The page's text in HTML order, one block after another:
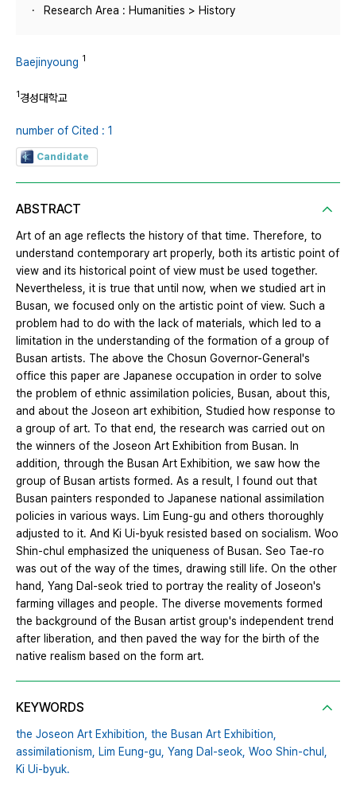
Research Area : Humanities > History
Baejinyoung 1
1경성대학교
number of Cited : 1
Candidate
ABSTRACT
Art of an age reflects the history of that time. Therefore, to
understand contemporary art properly, both its artistic point of
view and its historical point of view must be used together.
Nevertheless, it is true that until now, when we studied art in
Busan, we focused only on the artistic point of view. Such a
problem had to do with the lack of materials, which led to a
limitation in the understanding of the formation of a group of
Busan artists. The above the Chosun Governor-General's
office this paper are Japanese occupation in order to solve
the problem of ethnic assimilation policies, Busan, about this,
and about the Joseon art exhibition, Studied how response to
a group of art. To that end, the research was carried out on
the winners of the Joseon Art Exhibition from Busan. In
addition, through the Busan Art Exhibition, we saw how the
group of Busan artists formed. As a result, I found out that
Busan painters responded to Japanese national assimilation
policies in various ways. Lim Eung-gu and others thoroughly
adjusted to it. And Ki Ui-byuk resisted based on socialism. Woo
Shin-chul emphasized the uniqueness of Busan. Seo Tae-ro
was out of the way of the times, drawing still life. On the other
hand, Yang Dal-seok tried to portray the reality of Joseon's
farming villages and people. The diverse movements formed
the background of the Busan artist group's independent trend
after liberation, and then paved the way for the birth of the
native realism based on the form art.
KEYWORDS
the Joseon Art Exhibition, the Busan Art Exhibition,
assimilationism, Lim Eung-gu, Yang Dal-seok, Woo Shin-chul,
Ki Ui-byuk.